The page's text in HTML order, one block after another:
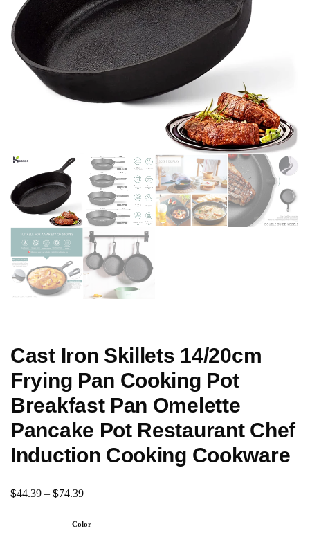
Cast Iron Skillets 14/20cm
Frying Pan Cooking Pot
Breakfast Pan Omelette
Pancake Pot Restaurant Chef
Induction Cooking Cookware
$44.39 – $74.39
Color